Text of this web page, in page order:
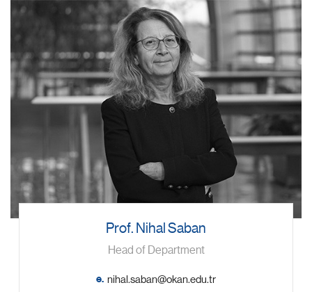
Prof. Nihal Saban
Head of Department
e.